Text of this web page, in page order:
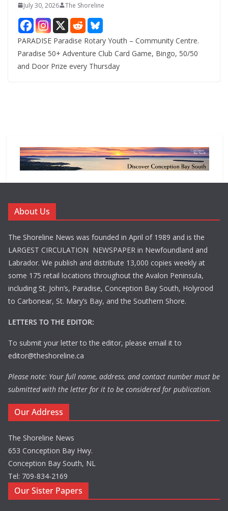
July 30, 2026 The Shoreline
PARADISE Paradise Rotary Youth – Community Centre.
Paradise 50+ Adventure Club Card Game, Bingo, 50/50
and Door Prize every Thursday
About Us
The Shoreline News was founded in April of 1989 and is the
LARGEST CIRCULATION NEWSPAPER in Newfoundland and
Labrador. We publish and distribute 13,000 copies weekly at
some 175 retail locations throughout the Avalon Peninsula,
including St. John’s, Paradise, Conception Bay South, Holyrood
to Carbonear, St. Mary’s Bay, and the Southern Shore.
LETTERS TO THE EDITOR:
To submit your letter to the editor, please email it to
editor@theshoreline.ca
Please note: Your full name, address, and contact number must be
submitted with the letter for it to be considered for publication.
Our Address
The Shoreline News
653 Conception Bay Hwy.
Conception Bay South, NL
Tel: 709-834-2169
Our Sister Papers